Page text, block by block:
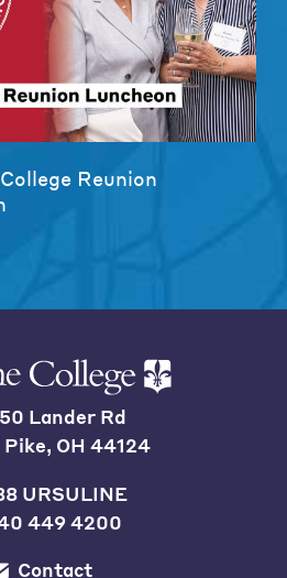
Reunion
Lander Rd
OH 44124
URSULINE
449 4200
Contact